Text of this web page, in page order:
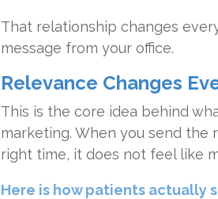
That relationship changes
message from your office.
Relevance Changes
This is the core idea behind
marketing. When you send
right time, it does not feel like
Here is how patients actually